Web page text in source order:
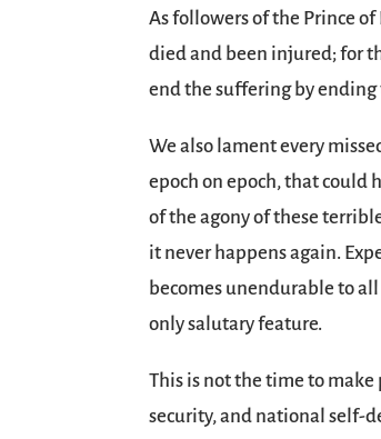
As followers of the Prince
died and been injured; for
end the suffering by ending
We also lament every
epoch on epoch, that could
of the agony of these
it never happens again.
becomes unendurable to
only salutary feature.
This is not the time to
security, and national self-